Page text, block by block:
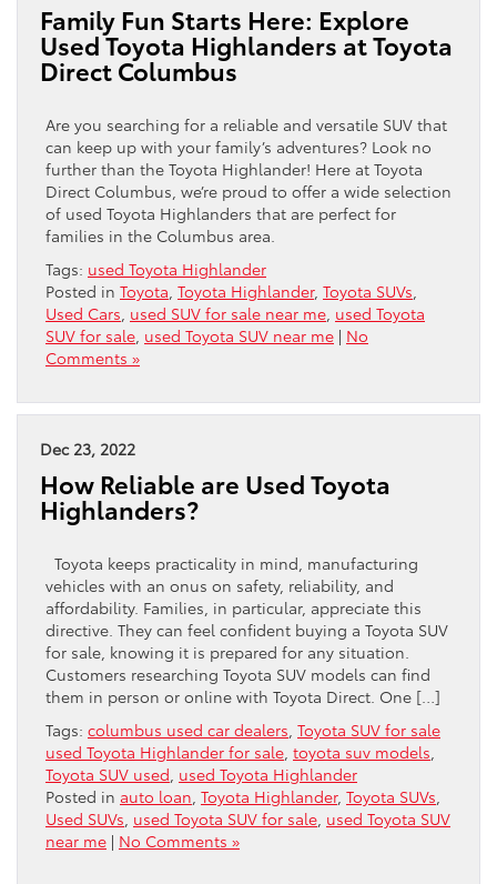
Family Fun Starts Here: Explore
Used Toyota Highlanders at Toyota
Direct Columbus
Are you searching for a reliable and versatile SUV that
can keep up with your family’s adventures? Look no
further than the Toyota Highlander! Here at Toyota
Direct Columbus, we’re proud to offer a wide selection
of used Toyota Highlanders that are perfect for
families in the Columbus area.
Tags: used Toyota Highlander
Posted in Toyota Toyota Highlander, Toyota SUVs
Used Cars used SUV for sale near me used Toyota
SUV for sale used Toyota SUV near me | No
Comments »
Dec 23, 2022
How Reliable are Used Toyota
Highlanders?
Toyota keeps practicality in mind, manufacturing
vehicles with an onus on safety, reliability, and
affordability. Families, in particular, appreciate this
directive. They can feel confident buying a Toyota SUV
for sale, knowing it is prepared for any situation.
Customers researching Toyota SUV models can find
them in person or online with Toyota Direct. One […]
Tags: columbus used car dealers Toyota SUV for sale
used Toyota Highlander for sale toyota suv models
Toyota SUV used used Toyota Highlander
Posted in auto loan Toyota Highlander, Toyota SUVs
Used SUVs used Toyota SUV for sale used Toyota SUV
near me | No Comments »